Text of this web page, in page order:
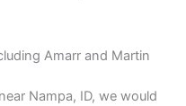
Amarr and Martin
Nampa, ID, we would